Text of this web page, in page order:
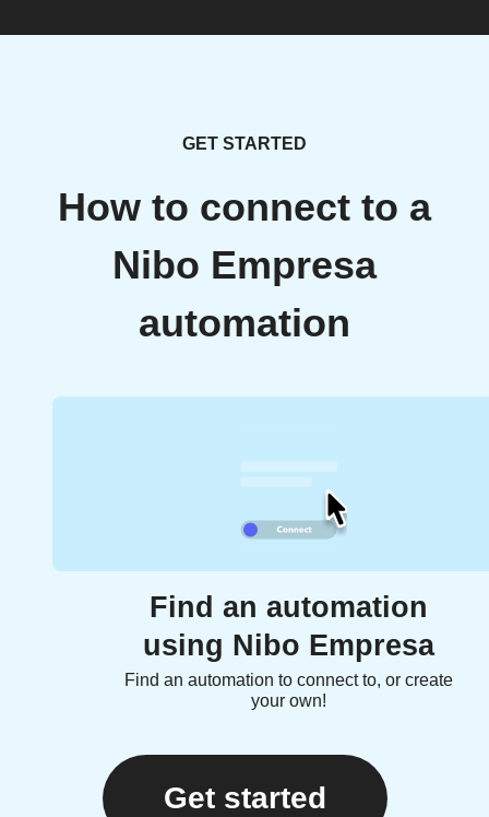
GET STARTED
How to connect to a
Nibo Empresa
automation
Find an automation
using Nibo Empresa
Find an automation to connect to, or create
your own!
Get started